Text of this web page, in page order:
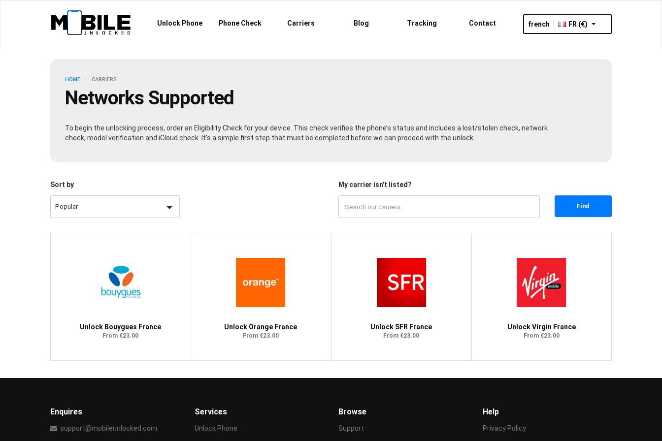
Unlock Phone Phone Check Carriers Blog Tracking Contact french FR (€)
HOME CARRIERS
Networks Supported
To begin the unlocking process, order an Eligibility Check for your device. This check verifies the phone’s status and includes a lost/stolen check, network
check, model verification and iCloud check. It’s a simple first step that must be completed before we can proceed with the unlock.
Sort by My carrier isn't listed?
Find
Unlock Bouygues France
From €23.00
Unlock Orange France
From €23.00
Unlock SFR France
From €23.00
Unlock Virgin France
From €23.00
Enquires
support@mobileunlocked.com
Services
Unlock Phone
Browse
Support
Help
Privacy Policy